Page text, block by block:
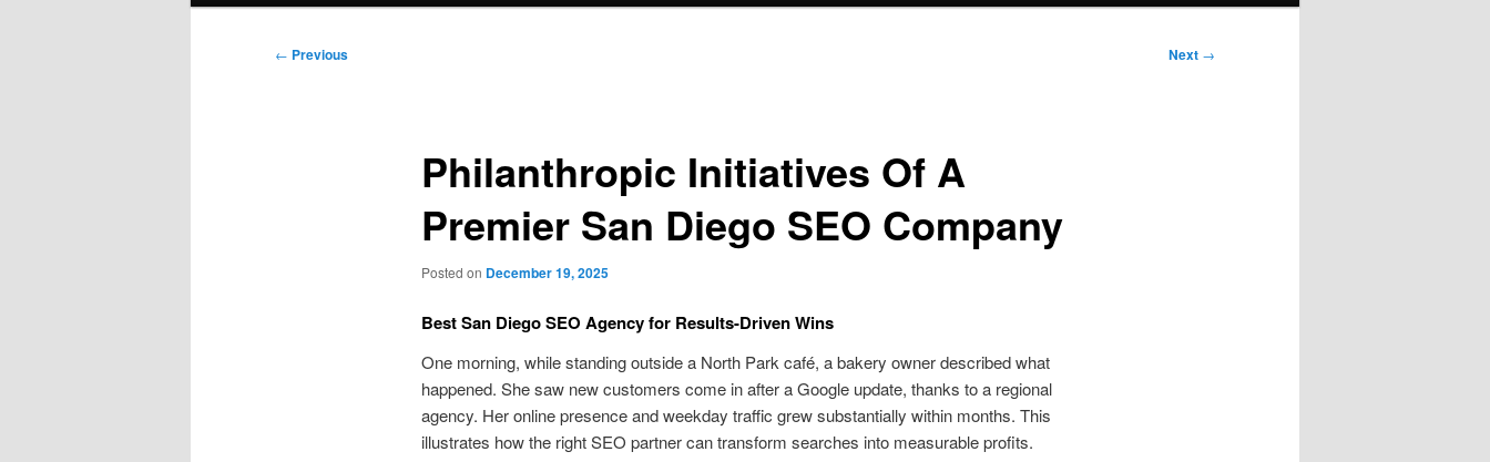
Post
← Previous Next →
Philanthropic Initiatives Of A
Premier San Diego SEO Company
Posted on December 19, 2025
Best San Diego SEO Agency for Results-Driven Wins
One morning, while standing outside a North Park café, a bakery owner described what
happened. She saw new customers come in after a Google update, thanks to a regional
agency. Her online presence and weekday traffic grew substantially within months. This
illustrates how the right SEO partner can transform searches into measurable profits.